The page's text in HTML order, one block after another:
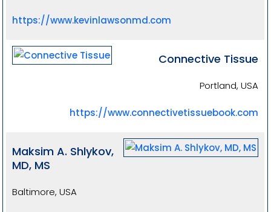
https://www.kevinlawsonmd.com
Connective Tissue
Portland, USA
https://www.connectivetissuebook.com
Maksim A. Shlykov,
MD, MS
Baltimore, USA